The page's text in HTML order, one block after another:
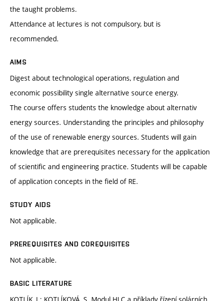
the taught problems.
Attendance at lectures is not compulsory, but is
recommended.
AIMS
Digest about technological operations, regulation and
economic possibility single alternative source energy.
The course offers students the knowledge about alternativ
energy sources. Understanding the principles and philosophy
of the use of renewable energy sources. Students will gain
knowledge that are prerequisites necessary for the application
of scientific and engineering practice. Students will be capable
of application concepts in the field of RE.
STUDY AIDS
Not applicable.
PREREQUISITES AND COREQUISITES
Not applicable.
BASIC LITERATURE